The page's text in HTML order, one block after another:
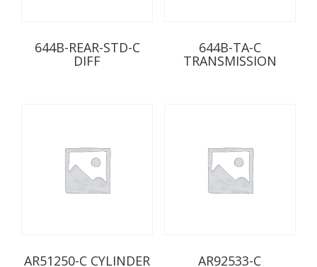
644B-REAR-STD-C
DIFF
644B-TA-C
TRANSMISSION
AR51250-C CYLINDER AR92533-C